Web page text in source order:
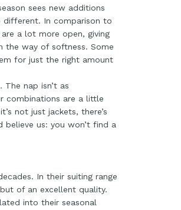
sees new additions
different. In comparison to
a lot more open, giving
the way of softness. Some
for just the right amount
nap isn’t as
combinations are a little
not just jackets, there’s
us: you won’t find a
In their suiting range
of an excellent quality.
into their seasonal